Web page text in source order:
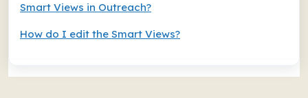
Smart Views in Outreach?
How do I edit the Smart Views?